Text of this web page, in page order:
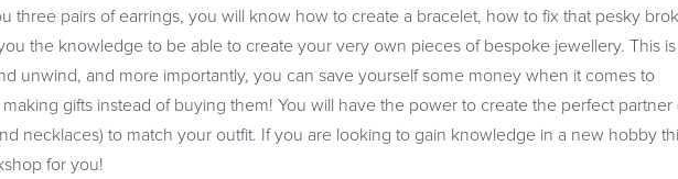
three pairs of earrings, you will know how to create a bracelet, how to fix that pesky
the knowledge to be able to create your very own pieces of bespoke jewellery. This is
unwind, and more importantly, you can save yourself some money when it comes to
gifts instead of buying them! You will have the power to create the perfect partner
necklaces) to match your outfit. If you are looking to gain knowledge in a new hobby
for you!